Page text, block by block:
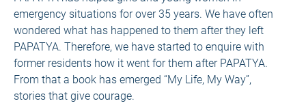
emergency situations for over 35 years. We have often
wondered what has happened to them after they left
PAPATYA. Therefore, we have started to enquire with
former residents how it went for them after PAPATYA.
From that a book has emerged “My Life, My Way”,
stories that give courage.